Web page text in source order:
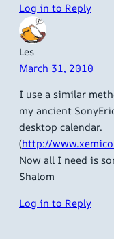
Log in to Reply
Les
March 31, 2010
I use a similar
my ancient
desktop calendar.
(http://
Now all I need is
Shalom
Log in to Reply